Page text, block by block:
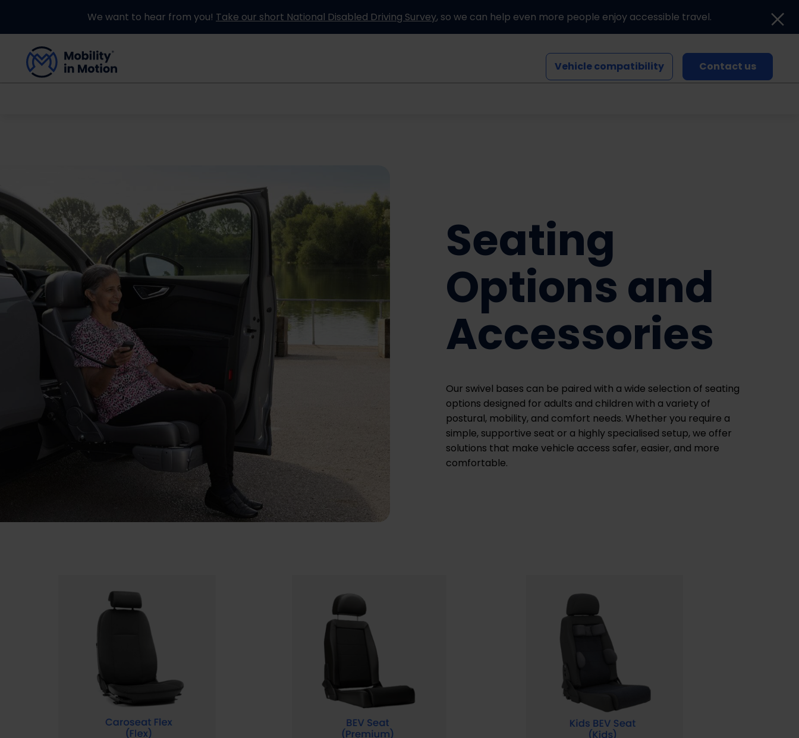
We want to hear from you! Take our short National Disabled Driving Survey, so we can help even more people enjoy accessible travel.
Vehicle compatibility Contact us
Seating
Options and
Accessories
Our swivel bases can be paired with a wide selection of seating
options designed for adults and children with a variety of
postural, mobility, and comfort needs. Whether you require a
simple, supportive seat or a highly specialised setup, we offer
solutions that make vehicle access safer, easier, and more
comfortable.